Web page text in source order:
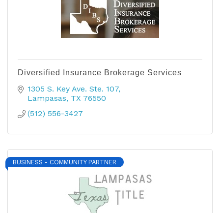
Diversified Insurance Brokerage Services
1305 S. Key Ave. Ste. 107
Lampasas TX 76550
(512) 556-3427
BUSINESS - COMMUNITY PARTNER